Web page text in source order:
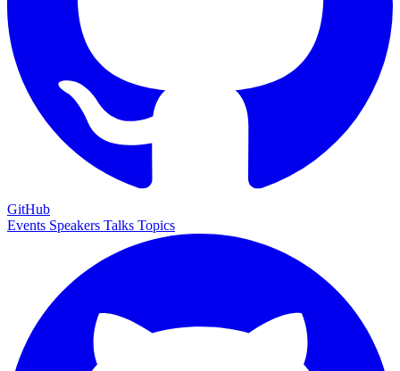
GitHub
Events Speakers Talks Topics